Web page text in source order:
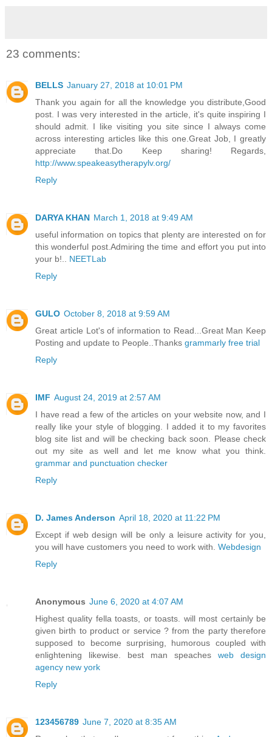
23 comments:
BELLS January 27, 2018 at 10:01 PM
Thank you again for all the knowledge you distribute,Good
post. I was very interested in the article, it's quite inspiring I
should admit. I like visiting you site since I always come
across interesting articles like this one.Great Job, I greatly
appreciate that.Do Keep sharing! Regards,
http://www.speakeasytherapylv.org/
Reply
DARYA KHAN March 1, 2018 at 9:49 AM
useful information on topics that plenty are interested on for
this wonderful post.Admiring the time and effort you put into
your b!.. NEETLab
Reply
GULO October 8, 2018 at 9:59 AM
Great article Lot's of information to Read...Great Man Keep
Posting and update to People..Thanks grammarly free trial
Reply
IMF August 24, 2019 at 2:57 AM
I have read a few of the articles on your website now, and I
really like your style of blogging. I added it to my favorites
blog site list and will be checking back soon. Please check
out my site as well and let me know what you think.
grammar and punctuation checker
Reply
D. James Anderson April 18, 2020 at 11:22 PM
Except if web design will be only a leisure activity for you,
you will have customers you need to work with. Webdesign
Reply
Anonymous June 6, 2020 at 4:07 AM
Highest quality fella toasts, or toasts. will most certainly be
given birth to product or service ? from the party therefore
supposed to become surprising, humorous coupled with
enlightening likewise. best man speaches web design
agency new york
Reply
123456789 June 7, 2020 at 8:35 AM